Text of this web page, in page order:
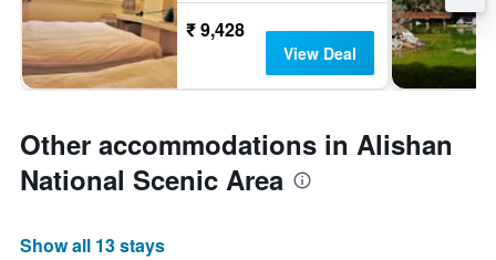
₹ 9,428
View Deal
Other accommodations in Alishan
National Scenic Area
Show all 13 stays